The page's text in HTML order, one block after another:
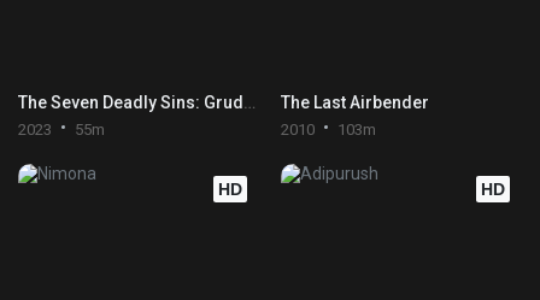
2023 55m
The Last Airbender
2010 103m
HD HD